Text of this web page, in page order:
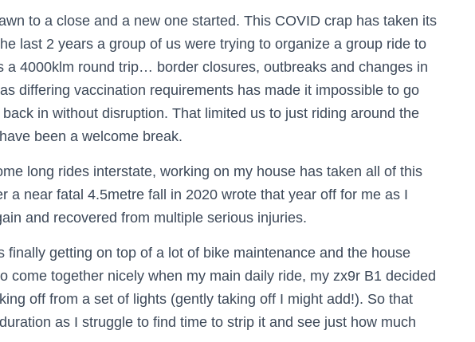
to a close and a new one started. This COVID crap has taken its
last 2 years a group of us were trying to organize a group ride to
a 4000klm round trip… border closures, outbreaks and changes in
differing vaccination requirements has made it impossible to go
in without disruption. That limited us to just riding around the
been a welcome break.
long rides interstate, working on my house has taken all of this
a near fatal 4.5metre fall in 2020 wrote that year off for me as I
and recovered from multiple serious injuries.
finally getting on top of a lot of bike maintenance and the house
come together nicely when my main daily ride, my zx9r B1 decided
off from a set of lights (gently taking off I might add!). So that
as I struggle to find time to strip it and see just how much